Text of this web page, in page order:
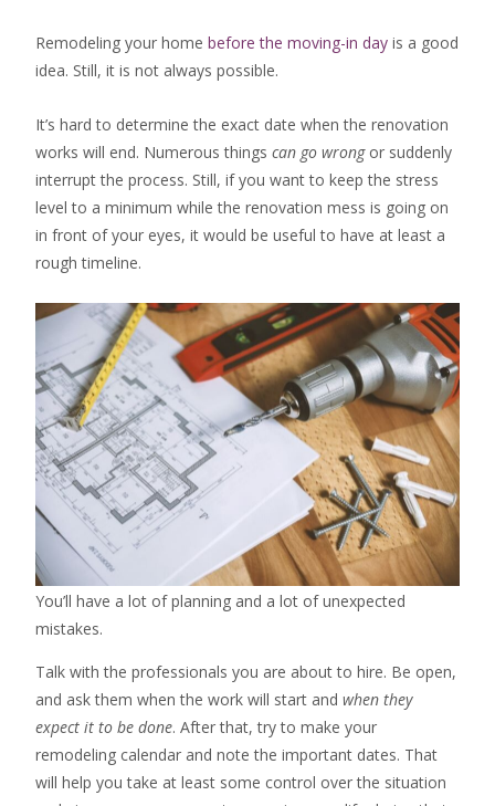
Remodeling your home before the moving-in day is a good
idea. Still, it is not always possible.
It’s hard to determine the exact date when the renovation
works will end. Numerous things can go wrongor suddenly
interrupt the process. Still, if you want to keep the stress
level to a minimum while the renovation mess is going on
in front of your eyes, it would be useful to have at least a
rough timeline.
You’ll have a lot of planning and a lot of unexpected
mistakes.
Talk with the professionals you are about to hire. Be open,
and ask them when the work will start and when they
expect it to be done. After that, try to make your
remodeling calendar and note the important dates. That
will help you take at least some control over the situation